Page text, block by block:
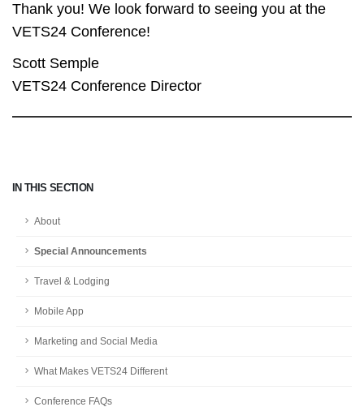
IN THIS SECTION
About
Special Announcements
Travel & Lodging
Mobile App
Marketing and Social Media
What Makes VETS24 Different
Conference FAQs
Thank you! We look forward to seeing you at the
VETS24 Conference!
Scott Semple
VETS24 Conference Director